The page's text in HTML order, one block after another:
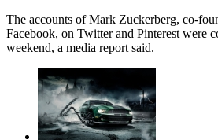
​The accounts of Mark Zuckerberg, co-
Facebook, on Twitter and Pinterest were
weekend, a media report said.